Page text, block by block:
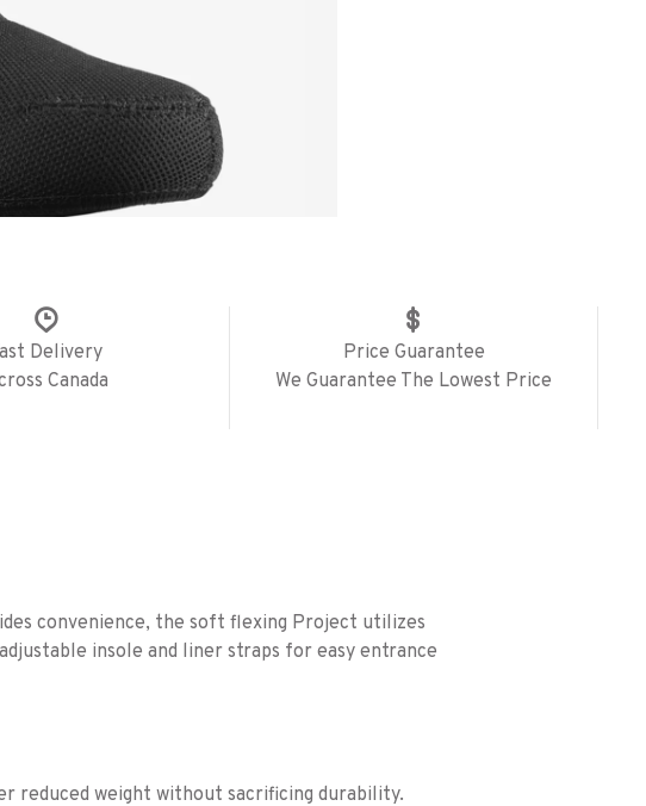
Delivery
Canada
Price Guarantee
We Guarantee The Lowest Price
convenience, the soft flexing Project utilizes
insole and liner straps for easy entrance
reduced weight without sacrificing durability.